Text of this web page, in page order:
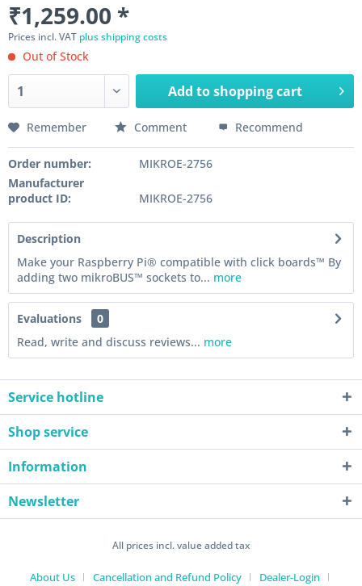
₹1,259.00 *
Prices incl. VAT plus shipping costs
Out of Stock
Add toshopping cart
Remember Comment Recommend
Order number:
MIKROE-2756
Manufacturer
product ID:
MIKROE-2756
Description
Make your Raspberry Pi® compatible with click boards™ By
adding two mikroBUS™ sockets to... more
Evaluations
0
Read, write and discuss reviews... more
Service hotline
Shop service
Information
Newsletter
All prices incl. value added tax
About Us Cancellation and Refund Policy Dealer-Login